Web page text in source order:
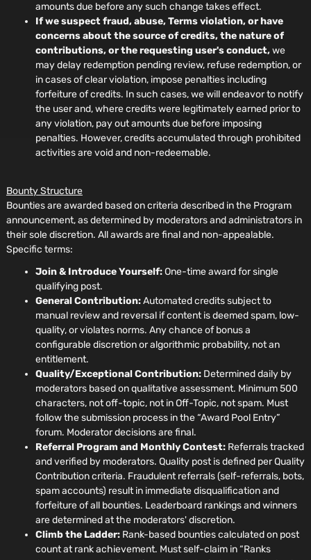
amounts due before any such change takes effect.
If we suspect fraud, abuse, Terms violation, or have
concerns about the source of credits, the nature of
contributions, or the requesting user's conduct,we
may delay redemption pending review, refuse redemption, or
in cases of clear violation, impose penalties including
forfeiture of credits. In such cases, we will endeavor to notify
the user and, where credits were legitimately earned prior to
any violation, pay out amounts due before imposing
penalties. However, credits accumulated through prohibited
activities are void and non-redeemable.
Bounty Structure
Bounties are awarded based on criteria described in the Program
announcement, as determined by moderators and administrators in
their sole discretion. All awards are final and non-appealable.
Specific terms:
Join & Introduce Yourself:One-time award for single
qualifying post.
General Contribution:Automated credits subject to
manual review and reversal if content is deemed spam, low-
quality, or violates norms. Any chance of bonus a
configurable discretion or algorithmic probability, not an
entitlement.
Quality/Exceptional Contribution: Determined daily by
moderators based on qualitative assessment. Minimum 500
characters, not off-topic, not in Off-Topic, not spam. Must
follow the submission process in the “Award Pool Entry”
forum. Moderator decisions are final.
Referral Program and Monthly Contest: Referrals tracked
and verified by moderators. Quality post is defined per Quality
Contribution criteria. Fraudulent referrals (self-referrals, bots,
spam accounts) result in immediate disqualification and
forfeiture of all bounties. Leaderboard rankings and winners
are determined at the moderators' discretion.
Climb the Ladder: Rank-based bounties calculated on post
count at rank achievement. Must self-claim in “Ranks